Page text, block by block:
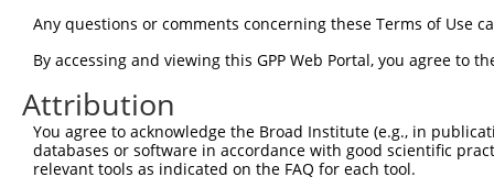
Any questions or comments concerning these Terms of Use
By accessing and viewing this GPP Web Portal, you agree to
Attribution
You agree to acknowledge the Broad Institute (e.g., in
databases or software in accordance with good scientific
relevant tools as indicated on the FAQ for each tool.